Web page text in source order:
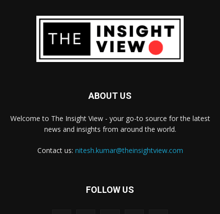
ABOUT US
Welcome to The Insight View - your go-to source for the latest
news and insights from around the world.
Contact us: nitesh.kumar@theinsightview.com
FOLLOW US